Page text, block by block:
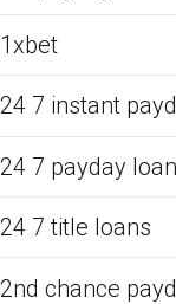
1xbet
24 7 instant
24 7 payday
24 7 title loans
2nd chance